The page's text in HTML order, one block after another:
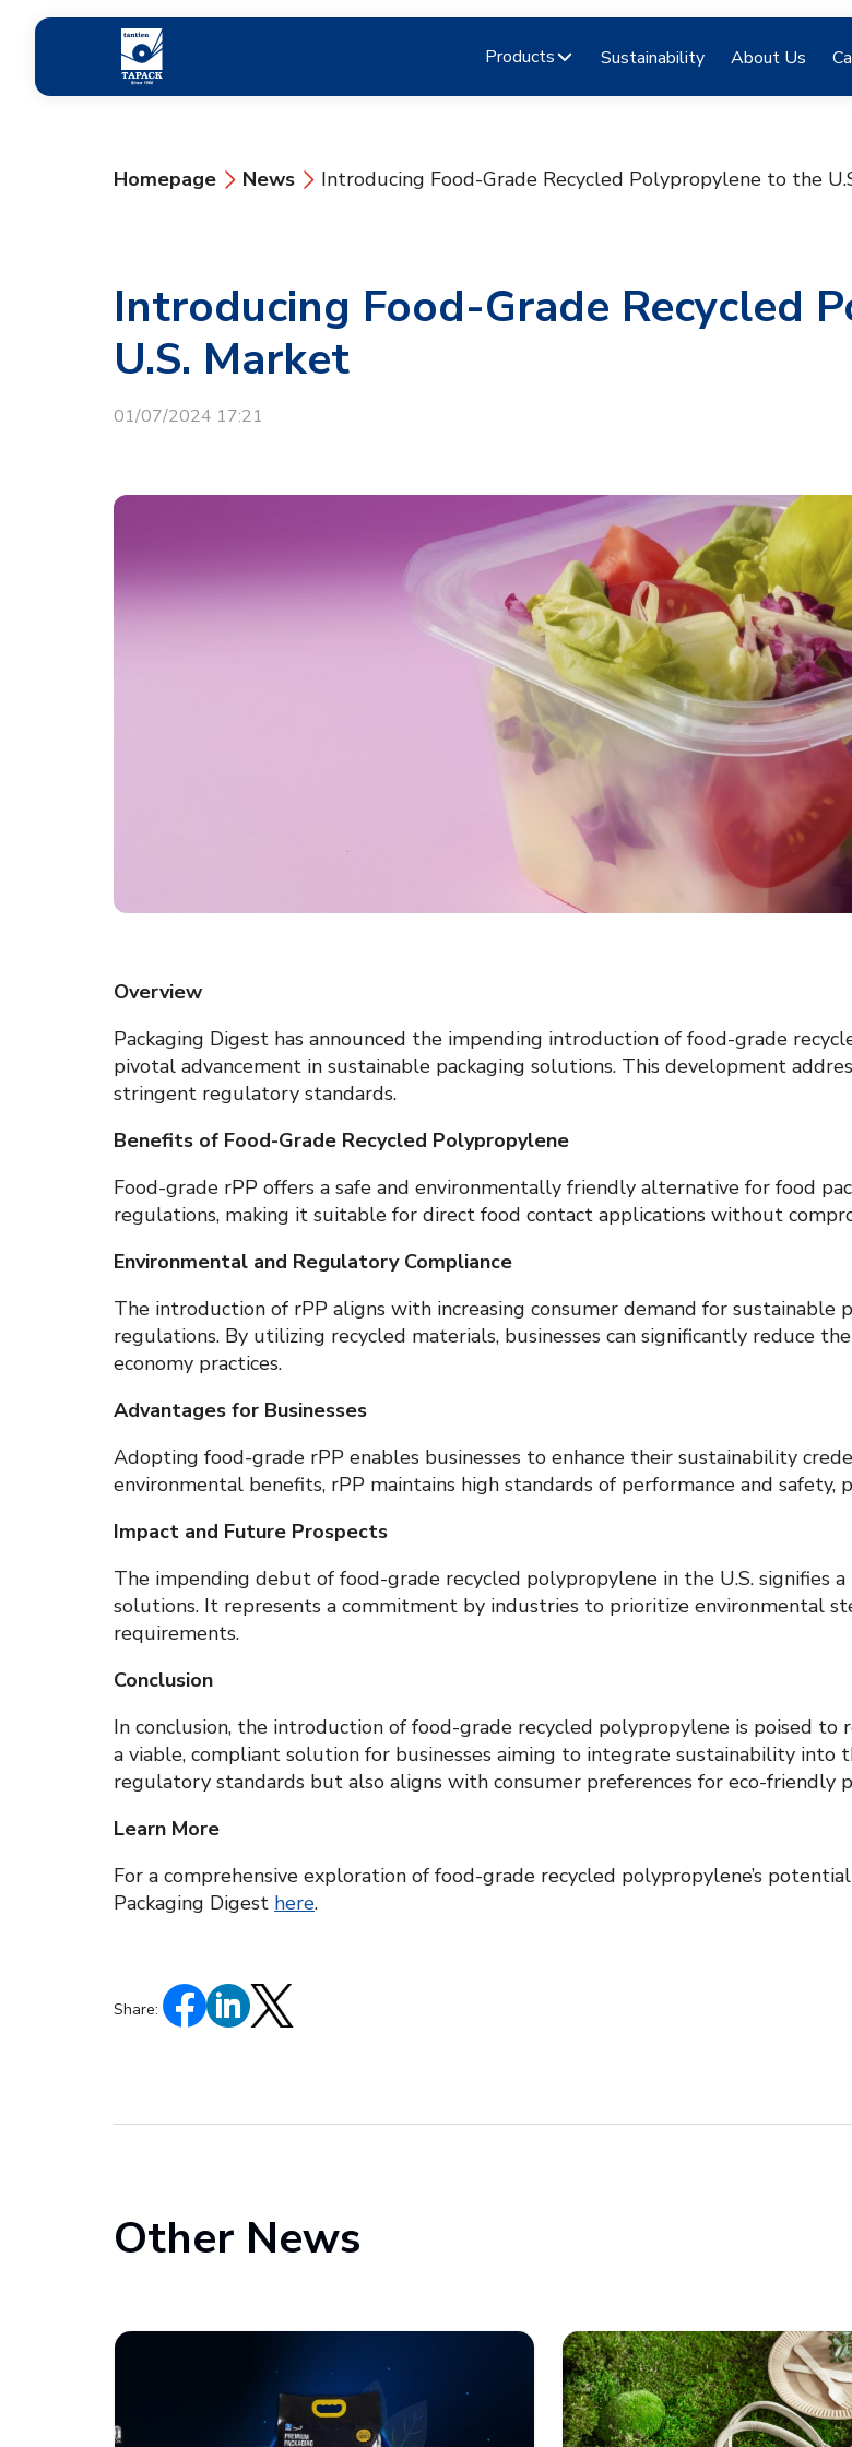
Products Sustainability About Us
Homepage News Introducing Food-Grade Recycled Polypropylene to the
Introducing Food-Grade Recycled
U.S. Market
01/07/2024 17:21
Overview
Packaging Digest has announced the impending introduction of food-grade
pivotal advancement in sustainable packaging solutions. This development
stringent regulatory standards.
Benefits of Food-Grade Recycled Polypropylene
Food-grade rPP offers a safe and environmentally friendly alternative for food
regulations, making it suitable for direct food contact applications without
Environmental and Regulatory Compliance
The introduction of rPP aligns with increasing consumer demand for
regulations. By utilizing recycled materials, businesses can significantly reduce
economy practices.
Advantages for Businesses
Adopting food-grade rPP enables businesses to enhance their sustainability
environmental benefits, rPP maintains high standards of performance and
Impact and Future Prospects
The impending debut of food-grade recycled polypropylene in the U.S. signifies
solutions. It represents a commitment by industries to prioritize environmental
requirements.
Conclusion
In conclusion, the introduction of food-grade recycled polypropylene is poised
a viable, compliant solution for businesses aiming to integrate sustainability into
regulatory standards but also aligns with consumer preferences for eco-friendly
Learn More
For a comprehensive exploration of food-grade recycled polypropylene’s
Packaging Digest here.
Share:
Other News